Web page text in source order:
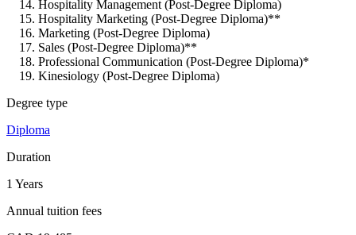
Hospitality Management (Post-Degree Diploma)
Hospitality Marketing (Post-Degree Diploma)**
Marketing (Post-Degree Diploma)
Sales (Post-Degree Diploma)**
Professional Communication (Post-Degree Diploma)*
Kinesiology (Post-Degree Diploma)
Degree type
Diploma
Duration
1 Years
Annual tuition fees